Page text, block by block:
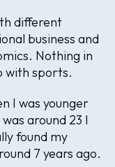
different
business and
Nothing in
with sports.
I was younger
around 23 I
found my
7 years ago.